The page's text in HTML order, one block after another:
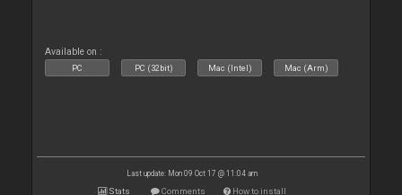
Available on :
PC PC (32bit) Mac (Intel) Mac (Arm)
Last update: Mon 09 Oct 17 @ 11:04 am
Stats Comments How to install